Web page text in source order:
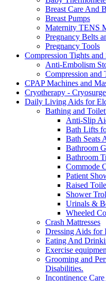
Breast Care And
Breast Pumps
Maternity TENS
Pregnancy Belts
Pregnancy Tools
Compression Tights and
Anti-Embolism
Compression and
CPAP Machines and
Cryotherapy -
Daily Living Aids for
Bathing and
Anti-Slip
Bath Lifts
Bath Seats
Bathroom
Bathroom
Commode
Patient
Raised
Shower
Urinals &
Wheeled
Crash Mattresses
Dressing Aids for
Eating And
Exercise
Grooming and
Disabilities.
Incontinence